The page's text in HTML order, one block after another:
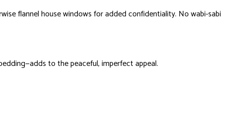
flannel house windows for added confidentiality. No wabi-sabi
to the peaceful, imperfect appeal.